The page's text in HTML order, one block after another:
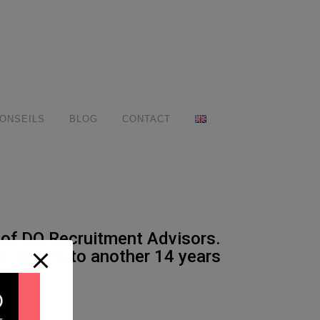
BLOG CONTACT
DO Recruitment Advisors.
Here’s to another 14 years